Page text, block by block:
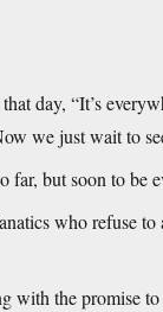
day, “It’s
we just wait to
far, but soon to be
who refuse
the promise